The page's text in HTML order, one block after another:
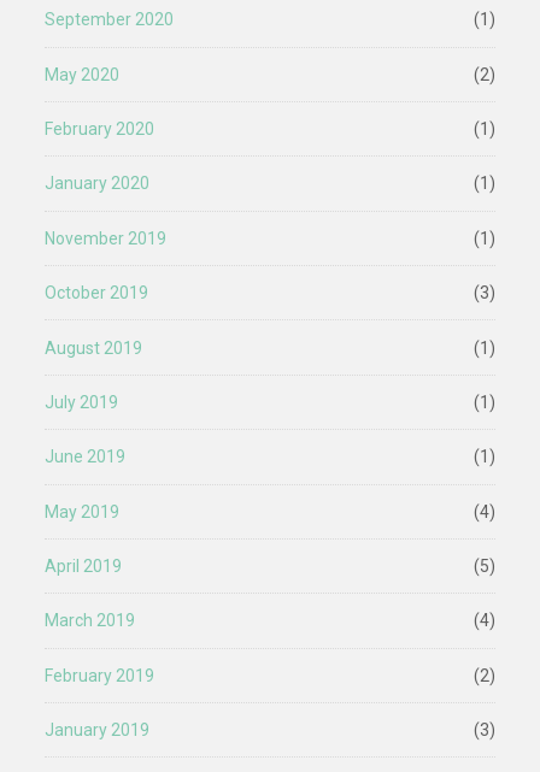
September 2020 (1)
May 2020 (2)
February 2020 (1)
January 2020 (1)
November 2019 (1)
October 2019 (3)
August 2019 (1)
July 2019 (1)
June 2019 (1)
May 2019 (4)
April 2019 (5)
March 2019 (4)
February 2019 (2)
January 2019 (3)